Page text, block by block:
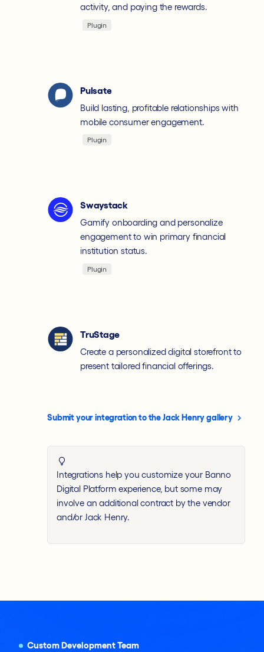
activity, and paying the rewards.
Plugin
Pulsate
Build lasting, profitable relationships with
mobile consumer engagement.
Plugin
Swaystack
Gamify onboarding and personalize
engagement to win primary financial
institution status.
Plugin
TruStage
Create a personalized digital storefront to
present tailored financial offerings.
Submit your integration to the Jack Henry gallery
Integrations help you customize your Banno
Digital Platform experience, but some may
involve an additional contract by the vendor
and/or Jack Henry.
Custom Development Team